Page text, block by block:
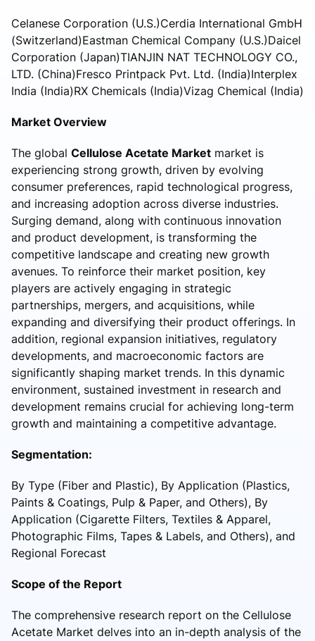
Celanese Corporation (U.S.)Cerdia International GmbH
(Switzerland)Eastman Chemical Company (U.S.)Daicel
Corporation (Japan)TIANJIN NAT TECHNOLOGY CO.,
LTD. (China)Fresco Printpack Pvt. Ltd. (India)Interplex
India (India)RX Chemicals (India)Vizag Chemical (India)
Market Overview
The global Cellulose Acetate Market market is
experiencing strong growth, driven by evolving
consumer preferences, rapid technological progress,
and increasing adoption across diverse industries.
Surging demand, along with continuous innovation
and product development, is transforming the
competitive landscape and creating new growth
avenues. To reinforce their market position, key
players are actively engaging in strategic
partnerships, mergers, and acquisitions, while
expanding and diversifying their product offerings. In
addition, regional expansion initiatives, regulatory
developments, and macroeconomic factors are
significantly shaping market trends. In this dynamic
environment, sustained investment in research and
development remains crucial for achieving long-term
growth and maintaining a competitive advantage.
Segmentation:
By Type (Fiber and Plastic), By Application (Plastics,
Paints & Coatings, Pulp & Paper, and Others), By
Application (Cigarette Filters, Textiles & Apparel,
Photographic Films, Tapes & Labels, and Others), and
Regional Forecast
Scope of the Report
The comprehensive research report on the Cellulose
Acetate Market delves into an in-depth analysis of the